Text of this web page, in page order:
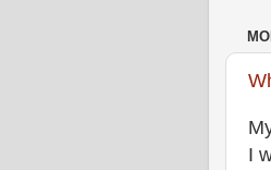
I